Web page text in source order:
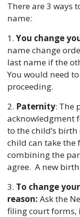
There are 3 ways
name:
1. You change
name change
last name if the
You would need
proceeding.
2. Paternity: The
acknowledgment
to the child’s
child can take the
combining the
agree. A new
3. To change
reason: Ask the
filing court forms,